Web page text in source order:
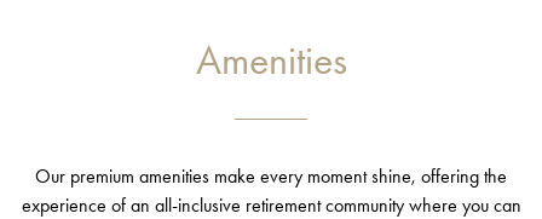
Amenities
Our premium amenities make every moment shine, offering the
experience of an all-inclusive retirement community where you can